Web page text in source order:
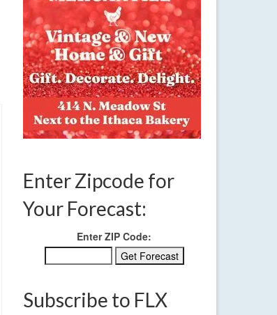
Enter Zipcode for
Your Forecast:
Enter ZIP Code:
Subscribe to FLX